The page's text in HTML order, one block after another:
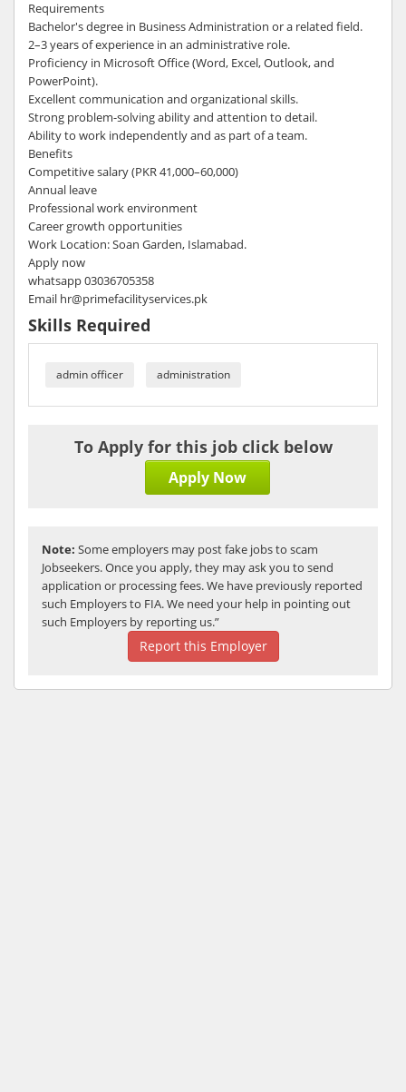
Requirements
Bachelor's degree in Business Administration or a related field.
2–3 years of experience in an administrative role.
Proficiency in Microsoft Office (Word, Excel, Outlook, and
PowerPoint).
Excellent communication and organizational skills.
Strong problem-solving ability and attention to detail.
Ability to work independently and as part of a team.
Benefits
Competitive salary (PKR 41,000–60,000)
Annual leave
Professional work environment
Career growth opportunities
Work Location: Soan Garden, Islamabad.
Apply now
whatsapp 03036705358
Email hr@primefacilityservices.pk
Skills Required
admin officer administration
To Apply for this job click below
Apply Now
Note: Some employers may post fake jobs to scam
Jobseekers. Once you apply, they may ask you to send
application or processing fees. We have previously reported
such Employers to FIA. We need your help in pointing out
such Employers by reporting us.”
Report this Employer